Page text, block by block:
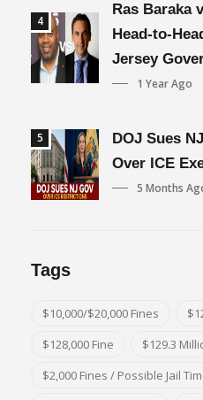
4
Ras Baraka vs. Steven Fulop: A
Head-to-
Jersey
1 Year Ago
5
DOJ Sues NJ Gov. Mikie Sherrill
Over ICE
5 Months
Tags
$10,000/$20,000 Fines
$128,000 Fine
$129.3
$2,000 Fines / Possible Jail